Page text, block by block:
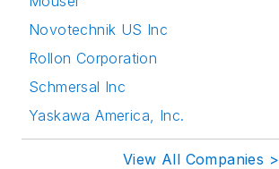
Novotechnik US Inc
Rollon Corporation
Schmersal Inc
Yaskawa America, Inc.
View All Companies >